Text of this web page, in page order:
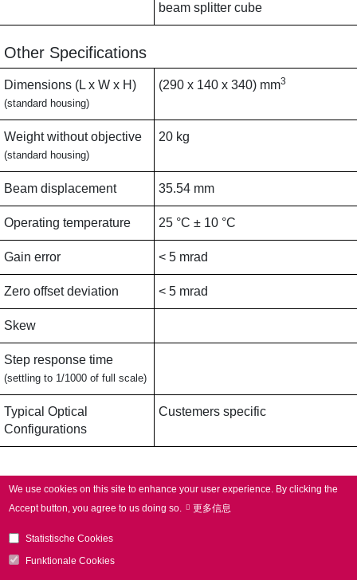
beam splitter cube
Other Specifications
Dimensions (L x W x H)
(standard housing)
(290 x 140 x 340) mm3
Weight without objective
(standard housing)
20 kg
Beam displacement 35.54 mm
Operating temperature 25 °C ± 10 °C
Gain error < 5 mrad
Zero offset deviation < 5 mrad
Skew
Step response time
(settling to 1/1000 of full scale)
Typical Optical
Configurations
Custemers specific
Applications
We use cookies on this site to enhance your user experience. By clicking the
Accept button, you agree to us doing so.
更多信息
Statistische Cookies
Funktionale Cookies